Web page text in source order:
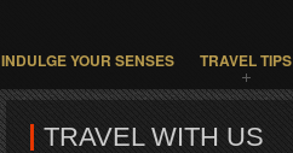
INDULGE YOUR SENSES TRAVEL TIPS
TRAVEL WITH US